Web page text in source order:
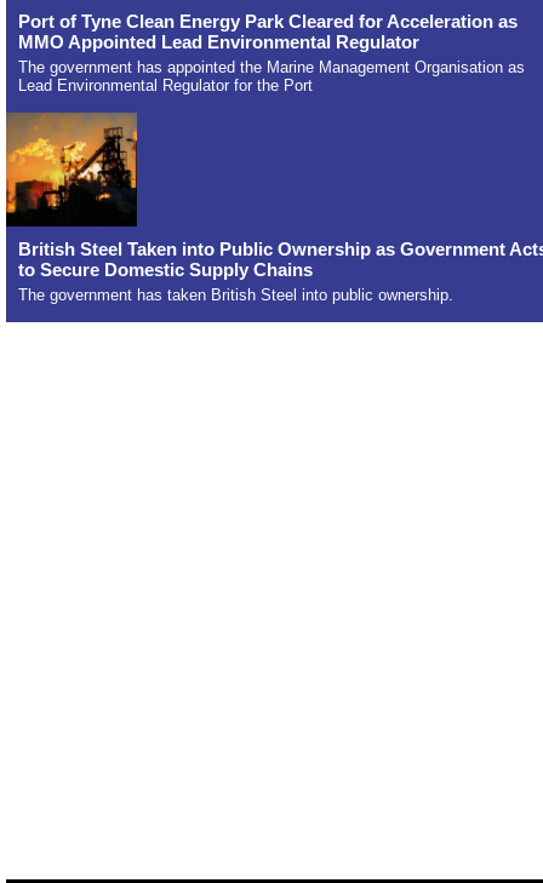
Port of Tyne Clean Energy Park Cleared for Acceleration as
MMO Appointed Lead Environmental Regulator
The government has appointed the Marine Management Organisation as
Lead Environmental Regulator for the Port
British Steel Taken into Public Ownership as Government
to Secure Domestic Supply Chains
The government has taken British Steel into public ownership.